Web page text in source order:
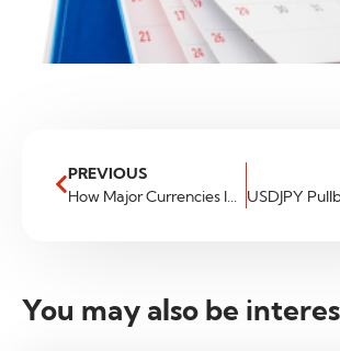
PREVIOUS
How Major Currencies Impact Your Investment Portfolio
You may also be